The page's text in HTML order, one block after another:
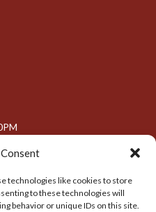
technologies like cookies to store
to these technologies will
behavior or unique IDs on this site.